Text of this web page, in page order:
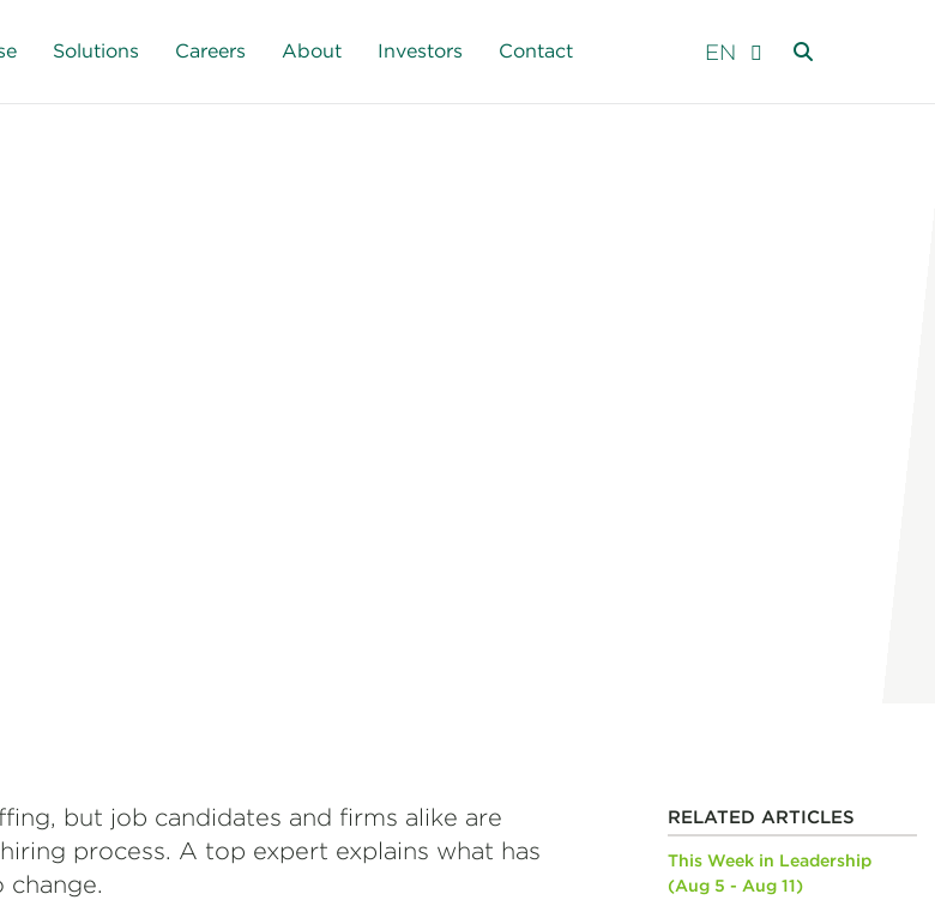
Solutions Careers About Investors Contact EN
but job candidates and firms alike are
process. A top expert explains what has
RELATED ARTICLES
This Week in Leadership
(Aug 5 - Aug 11)